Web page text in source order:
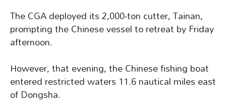
The CGA deployed its 2,000-ton cutter, Tainan,
prompting the Chinese vessel to retreat by Friday
afternoon.
However, that evening, the Chinese fishing boat
entered restricted waters 11.6 nautical miles east
of Dongsha.